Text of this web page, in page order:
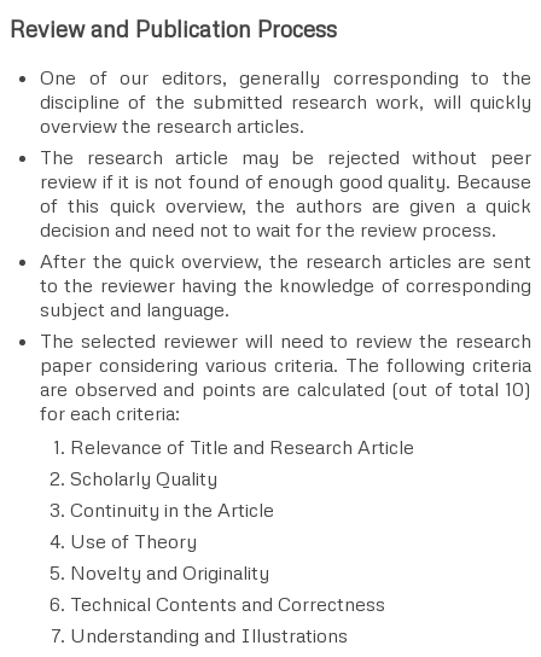
Review and Publication Process
One of our editors, generally corresponding to the
discipline of the submitted research work, will quickly
overview the research articles.
The research article may be rejected without peer
review if it is not found of enough good quality. Because
of this quick overview, the authors are given a quick
decision and need not to wait for the review process.
After the quick overview, the research articles are sent
to the reviewer having the knowledge of corresponding
subject and language.
The selected reviewer will need to review the research
paper considering various criteria. The following criteria
are observed and points are calculated (out of total 10)
for each criteria:
Relevance of Title and Research Article
Scholarly Quality
Continuity in the Article
Use of Theory
Novelty and Originality
Technical Contents and Correctness
Understanding and Illustrations